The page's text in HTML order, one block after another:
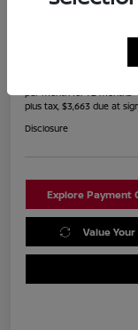
2022
per month for 72 months
plus tax, $3,663 due at
Disclosure
Explore Payment
Value